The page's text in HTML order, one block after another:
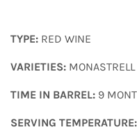
TYPE: RED WINE
VARIETIES: MONASTRELL
TIME IN BARREL: 9
SERVING TEMPERATURE: